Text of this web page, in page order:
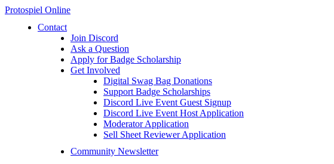
Protospiel Online
Contact
Join Discord
Ask a Question
Apply for Badge Scholarship
Get Involved
Digital Swag Bag Donations
Support Badge Scholarships
Discord Live Event Guest Signup
Discord Live Event Host Application
Moderator Application
Sell Sheet Reviewer Application
Community Newsletter